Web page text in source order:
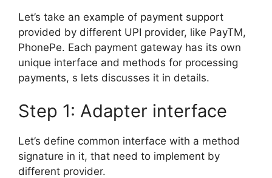
Let’s take an example of payment support
provided by different UPI provider, like PayTM,
PhonePe. Each payment gateway has its own
unique interface and methods for processing
payments, s lets discusses it in details.
Step 1: Adapter interface
Let’s define common interface with a method
signature in it, that need to implement by
different provider.